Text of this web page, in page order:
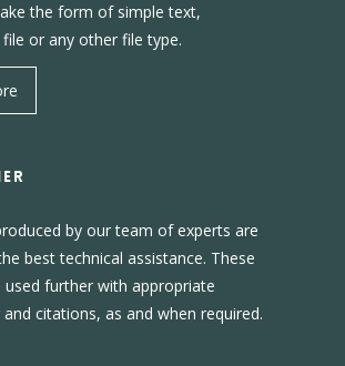
the form of simple text,
or any other file type.
by our team of experts are
best technical assistance. These
used further with appropriate
citations, as and when required.